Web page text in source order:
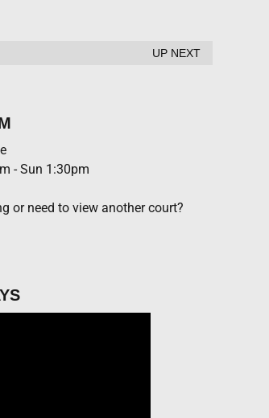
UP NEXT
- Sun 1:30pm
or need to view another court?